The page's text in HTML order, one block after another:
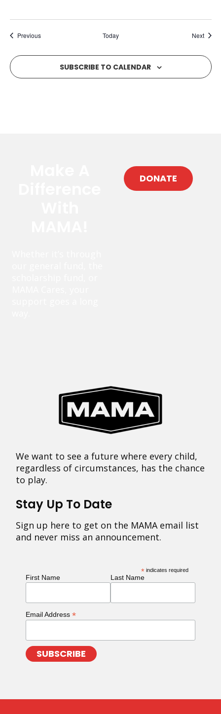
PreviousEvents Today Next
SUBSCRIBE TO CALENDAR
DONATE
We want to see a future where every child,
regardless of circumstances, has the chance
to play.
Stay Up To Date
Sign up here to get on the MAMA email list
and never miss an announcement.
* indicates required
First Name Last Name
Email Address *